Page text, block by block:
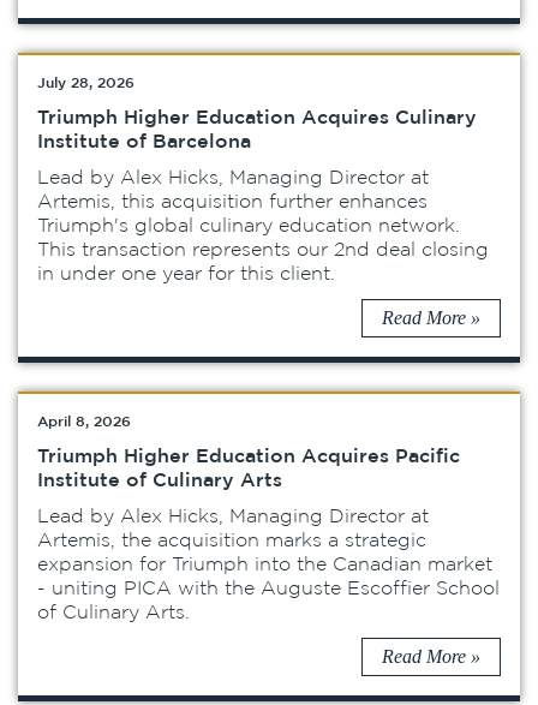
July 28, 2026
Triumph Higher Education Acquires Culinary
Institute of Barcelona
Lead by Alex Hicks, Managing Director at
Artemis, this acquisition further enhances
Triumph's global culinary education network.
This transaction represents our 2nd deal closing
in under one year for this client.
Read More »
April 8, 2026
Triumph Higher Education Acquires Pacific
Institute of Culinary Arts
Lead by Alex Hicks, Managing Director at
Artemis, the acquisition marks a strategic
expansion for Triumph into the Canadian market
- uniting PICA with the Auguste Escoffier School
of Culinary Arts.
Read More »